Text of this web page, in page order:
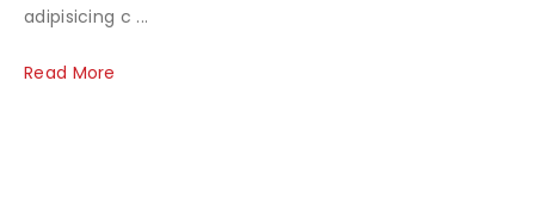
adipisicing c ...
Read More